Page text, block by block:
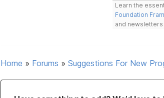
Learn the
Foundation
and
Home » Forums » Suggestions For New